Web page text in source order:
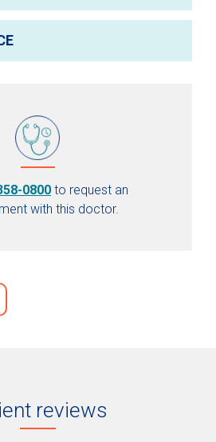
0800 to request an
with this doctor.
reviews